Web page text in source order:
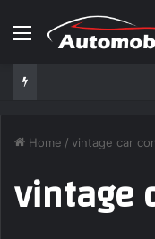
Menu
Home / vintage car
vintage